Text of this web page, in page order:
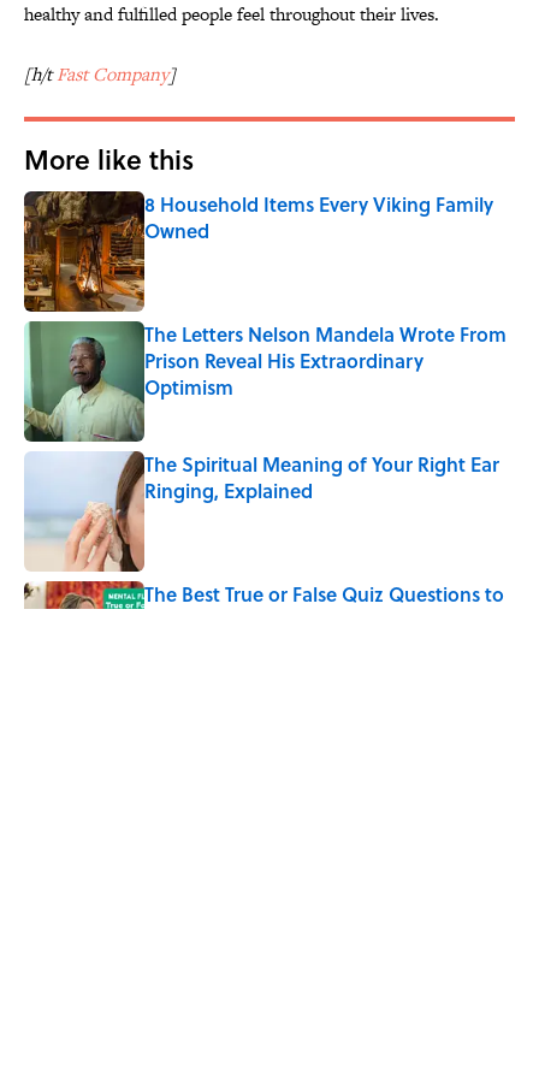
healthy and fulfilled people feel throughout their lives.
[h/tFast Company]
More like this
8 Household Items Every Viking Family
Owned
Published by on Invalid Date
The Letters Nelson Mandela Wrote From
Prison Reveal His Extraordinary
Optimism
Published by on Invalid Date
The Spiritual Meaning of Your Right Ear
Ringing, Explained
Published by on Invalid Date
The Best True or False Quiz Questions to